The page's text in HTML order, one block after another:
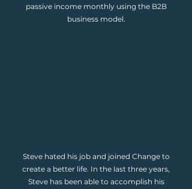
passive income monthly using the B2B
business model.
Steve hated his job and joined Change to
create a better life. In the last three years,
Steve has been able to accomplish his